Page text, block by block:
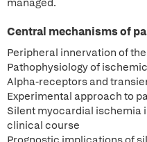
managed.
Central mechanisms of
Peripheral innervation of
Pathophysiology of
Alpha-receptors and
Experimental approach to
Silent myocardial ischemia
clinical course